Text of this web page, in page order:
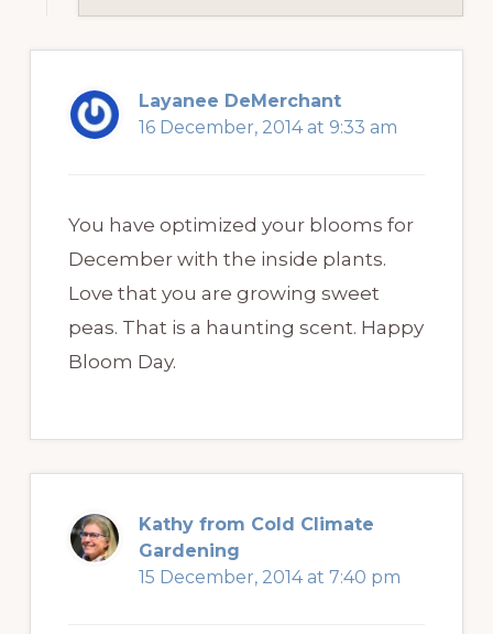
Layanee DeMerchant
16 December, 2014 at 9:33 am
You have optimized your blooms for
December with the inside plants.
Love that you are growing sweet
peas. That is a haunting scent. Happy
Bloom Day.
Kathy from Cold Climate
Gardening
15 December, 2014 at 7:40 pm